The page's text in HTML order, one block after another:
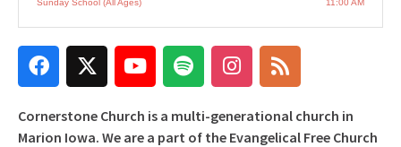
Cornerstone Church is a multi-generational church in
Marion Iowa. We are a part of the Evangelical Free Church